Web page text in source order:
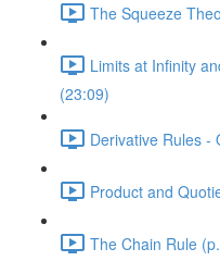
The Squeeze
Limits at Infinity
(23:09)
Derivative Rules -
Product and
The Chain Rule